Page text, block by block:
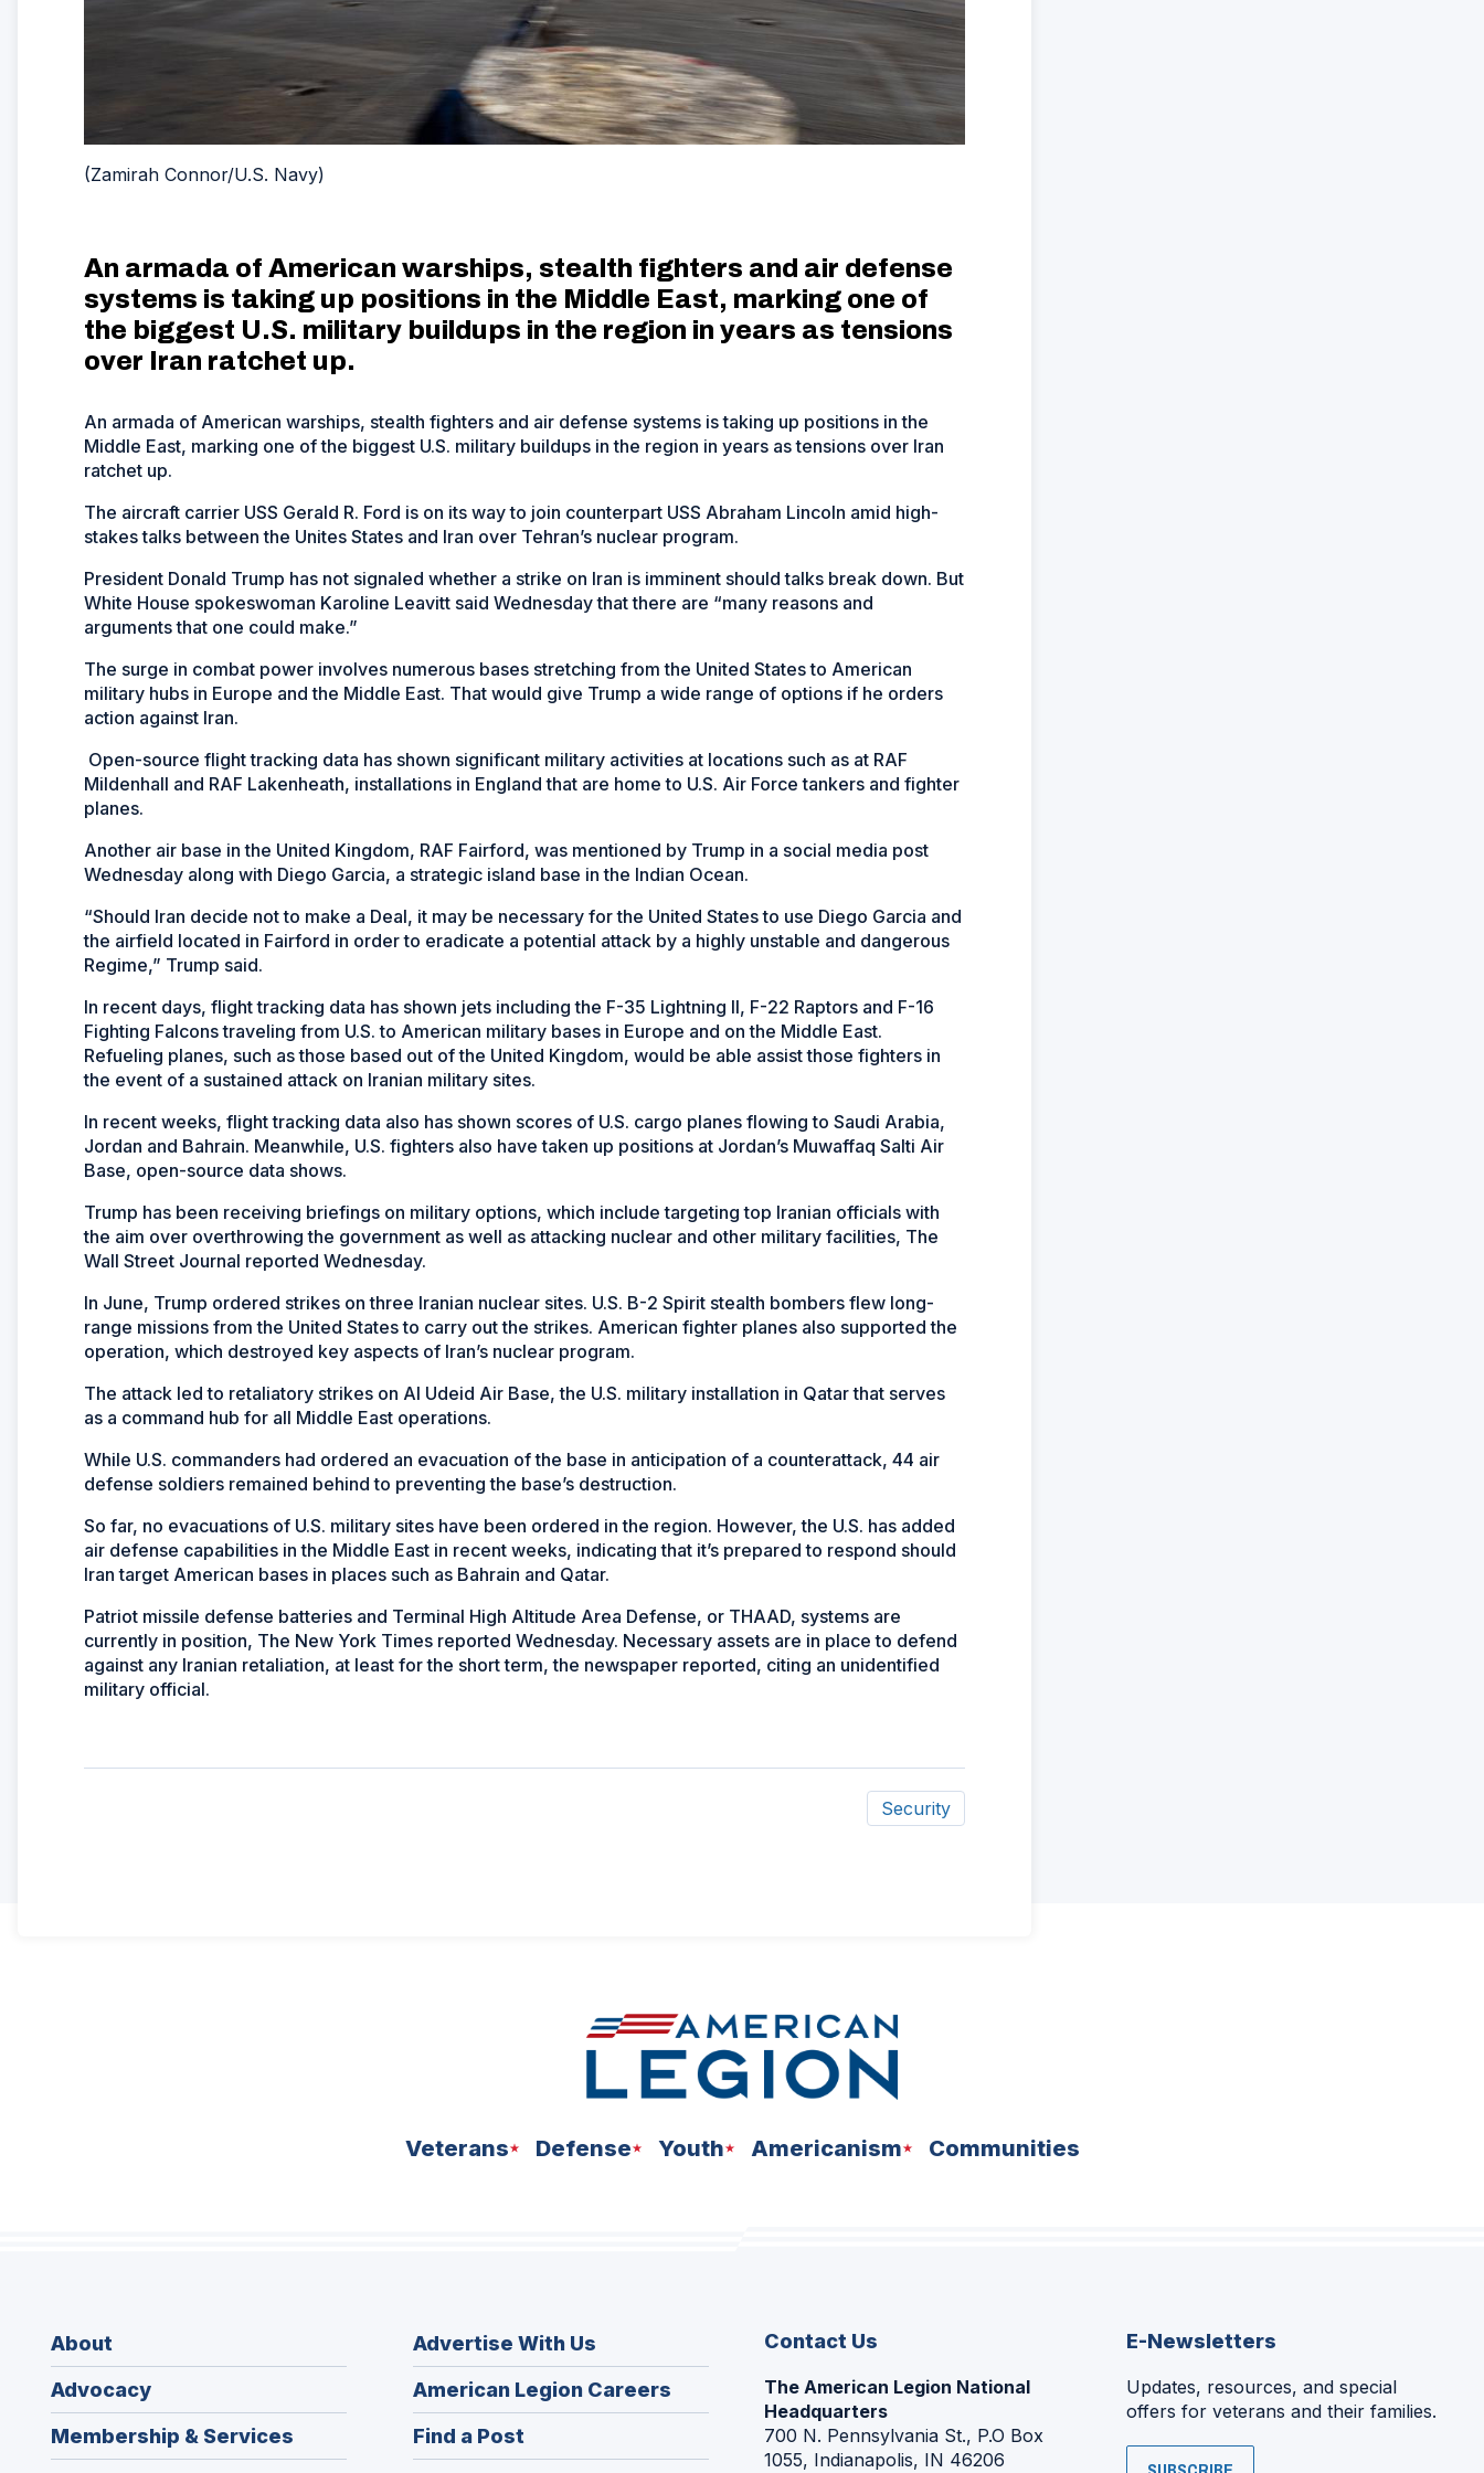
(Zamirah Connor/U.S. Navy)
An armada of American warships, stealth fighters and air defense
systems is taking up positions in the Middle East, marking one of
the biggest U.S. military buildups in the region in years as tensions
over Iran ratchet up.
An armada of American warships, stealth fighters and air defense systems is taking up positions in the
Middle East, marking one of the biggest U.S. military buildups in the region in years as tensions over Iran
ratchet up.
The aircraft carrier USS Gerald R. Ford is on its way to join counterpart USS Abraham Lincoln amid high-
stakes talks between the Unites States and Iran over Tehran’s nuclear program.
President Donald Trump has not signaled whether a strike on Iran is imminent should talks break down. But
White House spokeswoman Karoline Leavitt said Wednesday that there are “many reasons and
arguments that one could make.”
The surge in combat power involves numerous bases stretching from the United States to American
military hubs in Europe and the Middle East. That would give Trump a wide range of options if he orders
action against Iran.
Open-source flight tracking data has shown significant military activities at locations such as at RAF
Mildenhall and RAF Lakenheath, installations in England that are home to U.S. Air Force tankers and fighter
planes.
Another air base in the United Kingdom, RAF Fairford, was mentioned by Trump in a social media post
Wednesday along with Diego Garcia, a strategic island base in the Indian Ocean.
“Should Iran decide not to make a Deal, it may be necessary for the United States to use Diego Garcia and
the airfield located in Fairford in order to eradicate a potential attack by a highly unstable and dangerous
Regime,” Trump said.
In recent days, flight tracking data has shown jets including the F-35 Lightning II, F-22 Raptors and F-16
Fighting Falcons traveling from U.S. to American military bases in Europe and on the Middle East.
Refueling planes, such as those based out of the United Kingdom, would be able assist those fighters in
the event of a sustained attack on Iranian military sites.
In recent weeks, flight tracking data also has shown scores of U.S. cargo planes flowing to Saudi Arabia,
Jordan and Bahrain. Meanwhile, U.S. fighters also have taken up positions at Jordan’s Muwaffaq Salti Air
Base, open-source data shows.
Trump has been receiving briefings on military options, which include targeting top Iranian officials with
the aim over overthrowing the government as well as attacking nuclear and other military facilities, The
Wall Street Journal reported Wednesday.
In June, Trump ordered strikes on three Iranian nuclear sites. U.S. B-2 Spirit stealth bombers flew long-
range missions from the United States to carry out the strikes. American fighter planes also supported the
operation, which destroyed key aspects of Iran’s nuclear program.
The attack led to retaliatory strikes on Al Udeid Air Base, the U.S. military installation in Qatar that serves
as a command hub for all Middle East operations.
While U.S. commanders had ordered an evacuation of the base in anticipation of a counterattack, 44 air
defense soldiers remained behind to preventing the base’s destruction.
So far, no evacuations of U.S. military sites have been ordered in the region. However, the U.S. has added
air defense capabilities in the Middle East in recent weeks, indicating that it’s prepared to respond should
Iran target American bases in places such as Bahrain and Qatar.
Patriot missile defense batteries and Terminal High Altitude Area Defense, or THAAD, systems are
currently in position, The New York Times reported Wednesday. Necessary assets are in place to defend
against any Iranian retaliation, at least for the short term, the newspaper reported, citing an unidentified
military official.
Security
Veterans Defense Youth Americanism Communities
About
Advocacy
Membership & Services
Advertise With Us
American Legion Careers
in
Find a Post
in
Contact Us
The American Legion National
Headquarters
700 N. Pennsylvania St., P.O Box
1055, Indianapolis, IN 46206
E-Newsletters
Updates, resources, and special
offers for veterans and their families.